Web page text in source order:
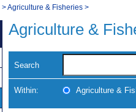
>Agriculture & Fisheries >
Agriculture &
Search
Within: Agriculture &